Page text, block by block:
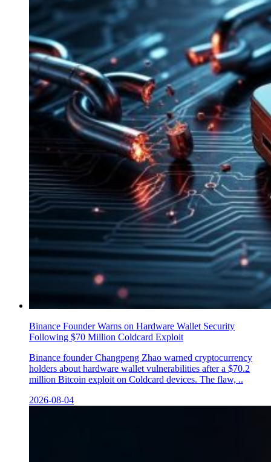
Binance Founder Warns on Hardware Wallet Security
Following $70 Million Coldcard Exploit
Binance founder Changpeng Zhao warned cryptocurrency
holders about hardware wallet vulnerabilities after a $70.2
million Bitcoin exploit on Coldcard devices. The flaw, ..
2026-08-04